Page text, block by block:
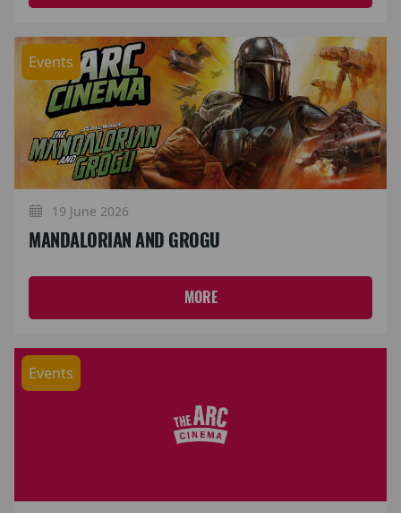
Events
19 June 2026
MANDALORIAN AND GROGU
MORE
Events